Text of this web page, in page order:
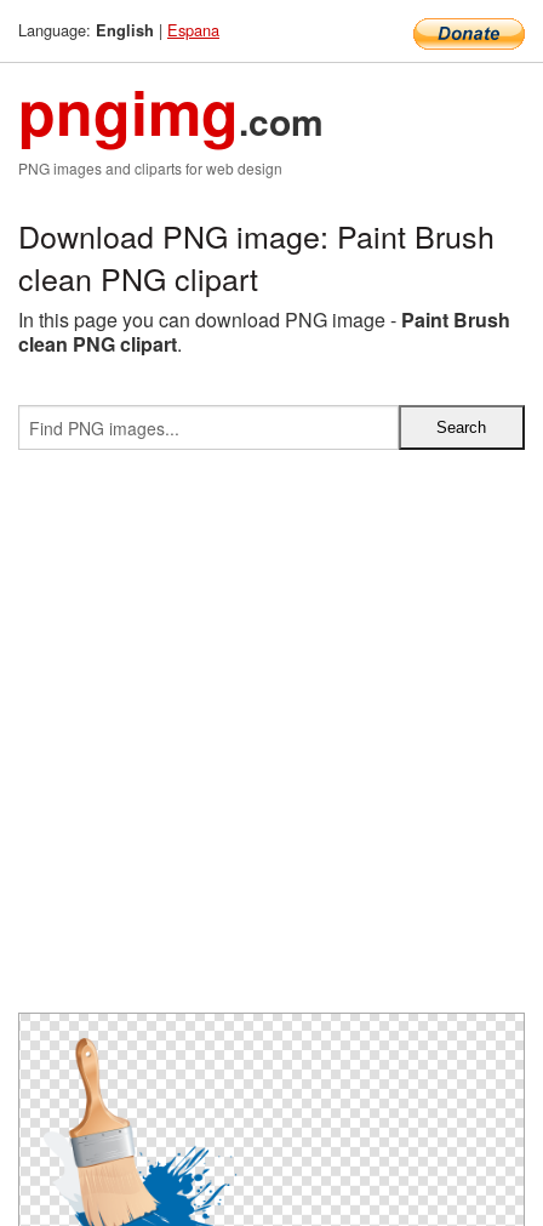
Language: English | Espana
pngimg.com
PNG images and cliparts for web design
Download PNG image: Paint Brush
clean PNG clipart
In this page you can download PNG image - Paint Brush
clean PNG clipart.